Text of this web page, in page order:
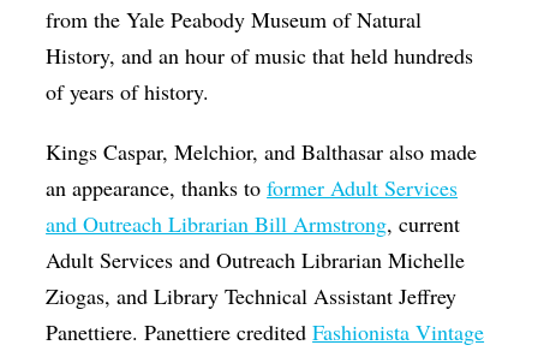
from the Yale Peabody Museum of Natural
History, and an hour of music that held hundreds
of years of history.
Kings Caspar, Melchior, and Balthasar also made
an appearance, thanks toformer Adult Services
and Outreach Librarian Bill Armstrong, current
Adult Services and Outreach Librarian Michelle
Ziogas, and Library Technical Assistant Jeffrey
Panettiere. Panettiere creditedFashionista Vintage